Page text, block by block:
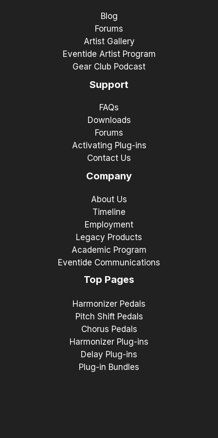
Blog
Forums
Artist Gallery
Eventide Artist Program
Gear Club Podcast
Support
FAQs
Downloads
Forums
Activating Plug-ins
Contact Us
Company
About Us
Timeline
Employment
Legacy Products
Academic Program
Eventide Communications
Top Pages
Harmonizer Pedals
Pitch Shift Pedals
Chorus Pedals
Harmonizer Plug-ins
Delay Plug-ins
Plug-in Bundles